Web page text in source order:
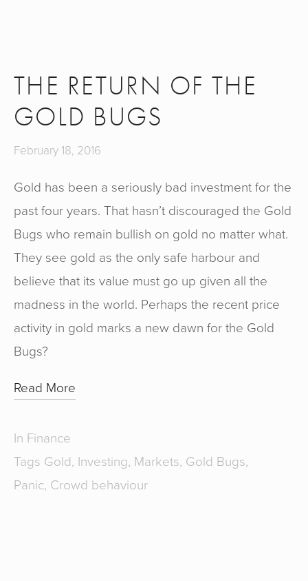
THE RETURN OF THE
GOLD BUGS
February 18, 2016
Gold has been a seriously bad investment for the
past four years. That hasn’t discouraged the Gold
Bugs who remain bullish on gold no matter what.
They see gold as the only safe harbour and
believe that its value must go up given all the
madness in the world. Perhaps the recent price
activity in gold marks a new dawn for the Gold
Bugs?
Read More
In Finance
Tags Gold, Investing, Markets, Gold Bugs,
Panic, Crowd behaviour